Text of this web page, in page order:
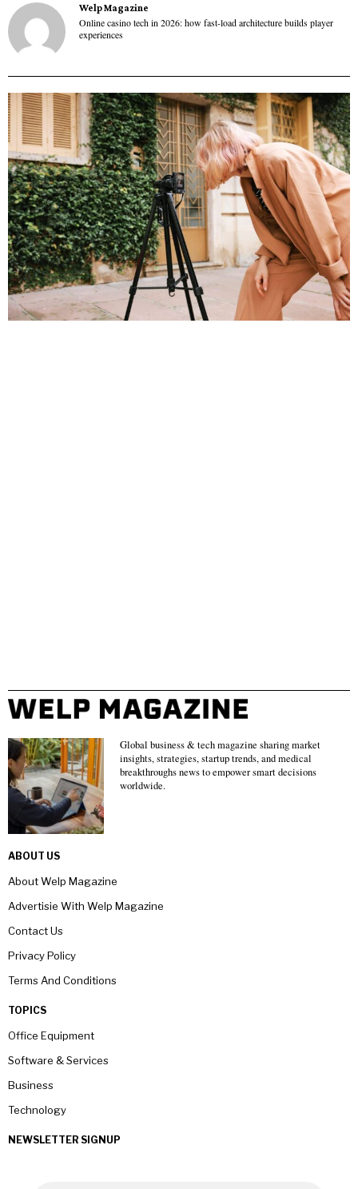
Welp Magazine
Online casino tech in 2026: how fast-load architecture builds player
experiences
Global business & tech magazine sharing market
insights, strategies, startup trends, and medical
breakthroughs news to empower smart decisions
worldwide.
ABOUT US
About Welp Magazine
Advertisie With Welp Magazine
Contact Us
Privacy Policy
Terms And Conditions
TOPICS
Office Equipment
Software & Services
Business
Technology
NEWSLETTER SIGNUP